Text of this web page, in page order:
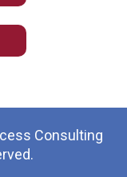
Consulting